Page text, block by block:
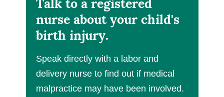
Talk to a registered
nurse about your child's
birth injury.
Speak directly with a labor and
delivery nurse to find out if medical
malpractice may have been involved.